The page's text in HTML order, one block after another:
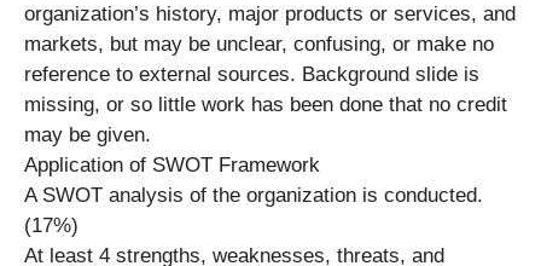
organization’s history, major products or services, and
markets, but may be unclear, confusing, or make no
reference to external sources. Background slide is
missing, or so little work has been done that no credit
may be given.
Application of SWOT Framework
A SWOT analysis of the organization is conducted.
(17%)
At least 4 strengths, weaknesses, threats, and